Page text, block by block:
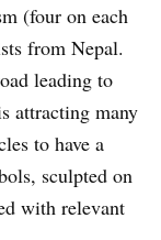
(four on each
from Nepal.
leading to
attracting many
to have a
sculpted on
with relevant